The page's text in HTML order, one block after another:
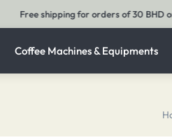
or more outside Bahrain ✦
Coffee Machines & Equipments